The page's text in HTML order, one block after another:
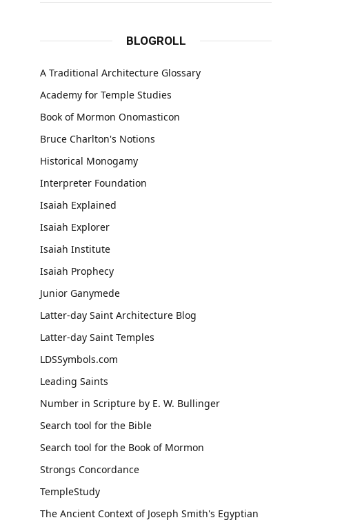
BLOGROLL
A Traditional Architecture Glossary
Academy for Temple Studies
Book of Mormon Onomasticon
Bruce Charlton's Notions
Historical Monogamy
Interpreter Foundation
Isaiah Explained
Isaiah Explorer
Isaiah Institute
Isaiah Prophecy
Junior Ganymede
Latter-day Saint Architecture Blog
Latter-day Saint Temples
LDSSymbols.com
Leading Saints
Number in Scripture by E. W. Bullinger
Search tool for the Bible
Search tool for the Book of Mormon
Strongs Concordance
TempleStudy
The Ancient Context of Joseph Smith's Egyptian